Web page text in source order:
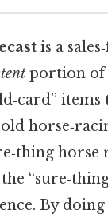
is a
portion of
horse
By